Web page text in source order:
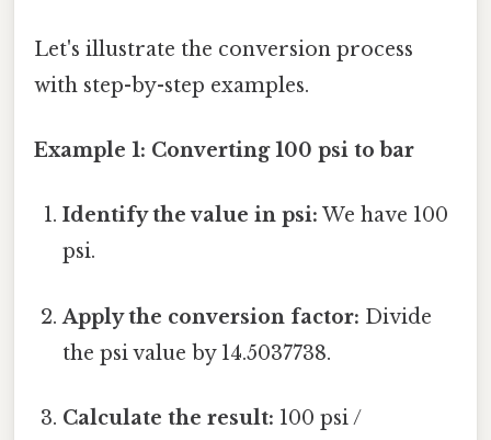
Let's illustrate the conversion process
with step-by-step examples.
Example 1: Converting 100 psi to bar
Identify the value in psi: We have 100
psi.
Apply the conversion factor: Divide
the psi value by 14.5037738.
Calculate the result: 100 psi /